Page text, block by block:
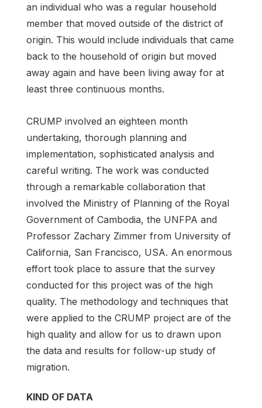
an individual who was a regular household
member that moved outside of the district of
origin. This would include individuals that came
back to the household of origin but moved
away again and have been living away for at
least three continuous months.
CRUMP involved an eighteen month
undertaking, thorough planning and
implementation, sophisticated analysis and
careful writing. The work was conducted
through a remarkable collaboration that
involved the Ministry of Planning of the Royal
Government of Cambodia, the UNFPA and
Professor Zachary Zimmer from University of
California, San Francisco, USA. An enormous
effort took place to assure that the survey
conducted for this project was of the high
quality. The methodology and techniques that
were applied to the CRUMP project are of the
high quality and allow for us to drawn upon
the data and results for follow-up study of
migration.
KIND OF DATA